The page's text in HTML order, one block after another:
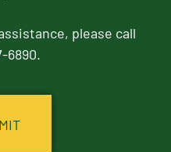
please call
6890.